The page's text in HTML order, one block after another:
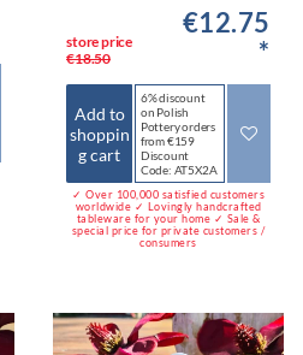
store price
€18.50
€12.75
*
Add to
shoppin
g cart
6% discount
on Polish
Pottery orders
from €159
Discount
Code: AT5X2A
✓ Over 100,000 satisfied customers
worldwide ✓ Lovingly handcrafted
tableware for your home ✓ Sale &
special price for private customers /
consumers